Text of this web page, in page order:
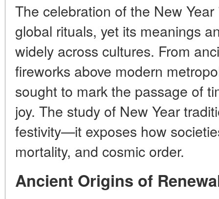
The celebration of the New
global rituals, yet its meanings
widely across cultures. From
fireworks above modern
sought to mark the passage of
joy. The study of New Year
festivity—it exposes how
mortality, and cosmic order.
Ancient Origins of